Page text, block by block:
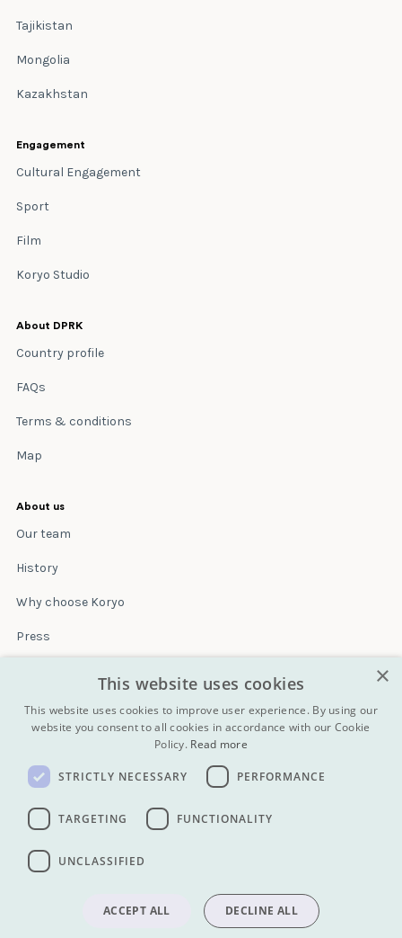
Tajikistan
Mongolia
Kazakhstan
Engagement
Cultural Engagement
Sport
Film
Koryo Studio
About DPRK
Country profile
FAQs
Terms & conditions
Map
About us
Our team
History
Why choose Koryo
Press
Terms & conditions
Contact
All Tours
info@koryogroup.com
×
This website uses cookies
This website uses cookies to improve user experience. By using our
website you consent to all cookies in accordance with our Cookie
Policy. Read more
STRICTLY NECESSARY PERFORMANCE
TARGETING FUNCTIONALITY
UNCLASSIFIED
ACCEPT ALL DECLINE ALL